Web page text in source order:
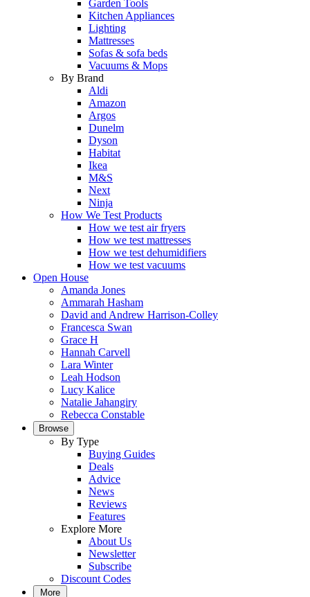
Garden Tools
Kitchen Appliances
Lighting
Mattresses
Sofas & sofa beds
Vacuums & Mops
By Brand
Aldi
Amazon
Argos
Dunelm
Dyson
Habitat
Ikea
M&S
Next
Ninja
How We Test Products
How we test air fryers
How we test mattresses
How we test dehumidifiers
How we test vacuums
Open House
Amanda Jones
Ammarah Hasham
David and Andrew Harrison-Colley
Francesca Swan
Grace H
Hannah Carvell
Lara Winter
Leah Hodson
Lucy Kalice
Natalie Jahangiry
Rebecca Constable
Browse
By Type
Buying Guides
Deals
Advice
News
Reviews
Features
Explore More
About Us
Newsletter
Subscribe
Discount Codes